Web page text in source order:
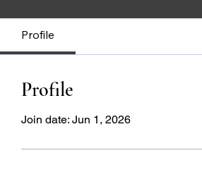
Profile
Profile
Join date: Jun 1, 2026